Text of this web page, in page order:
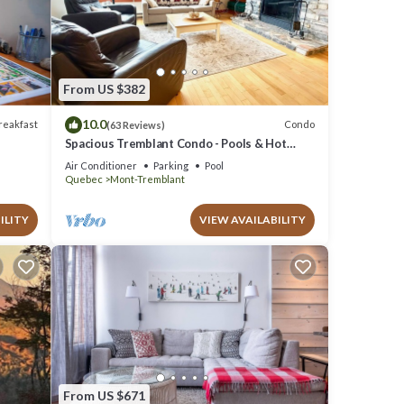
as
From US $382
10.0(63 Reviews) Condo
Spacious Tremblant Condo - Pools & Hot
Tubs, Steps to Ski/Golf/Bike/Hike - 8 ppl
Air Conditioner Parking
Pool
Quebec
Mont-Tremblant
VIEW AVAILABILITY
From US $671